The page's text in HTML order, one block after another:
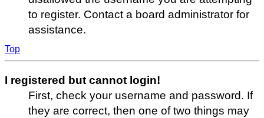
to register. Contact a board administrator for
assistance.
Top
I registered but cannot login!
First, check your username and password. If
they are correct, then one of two things may